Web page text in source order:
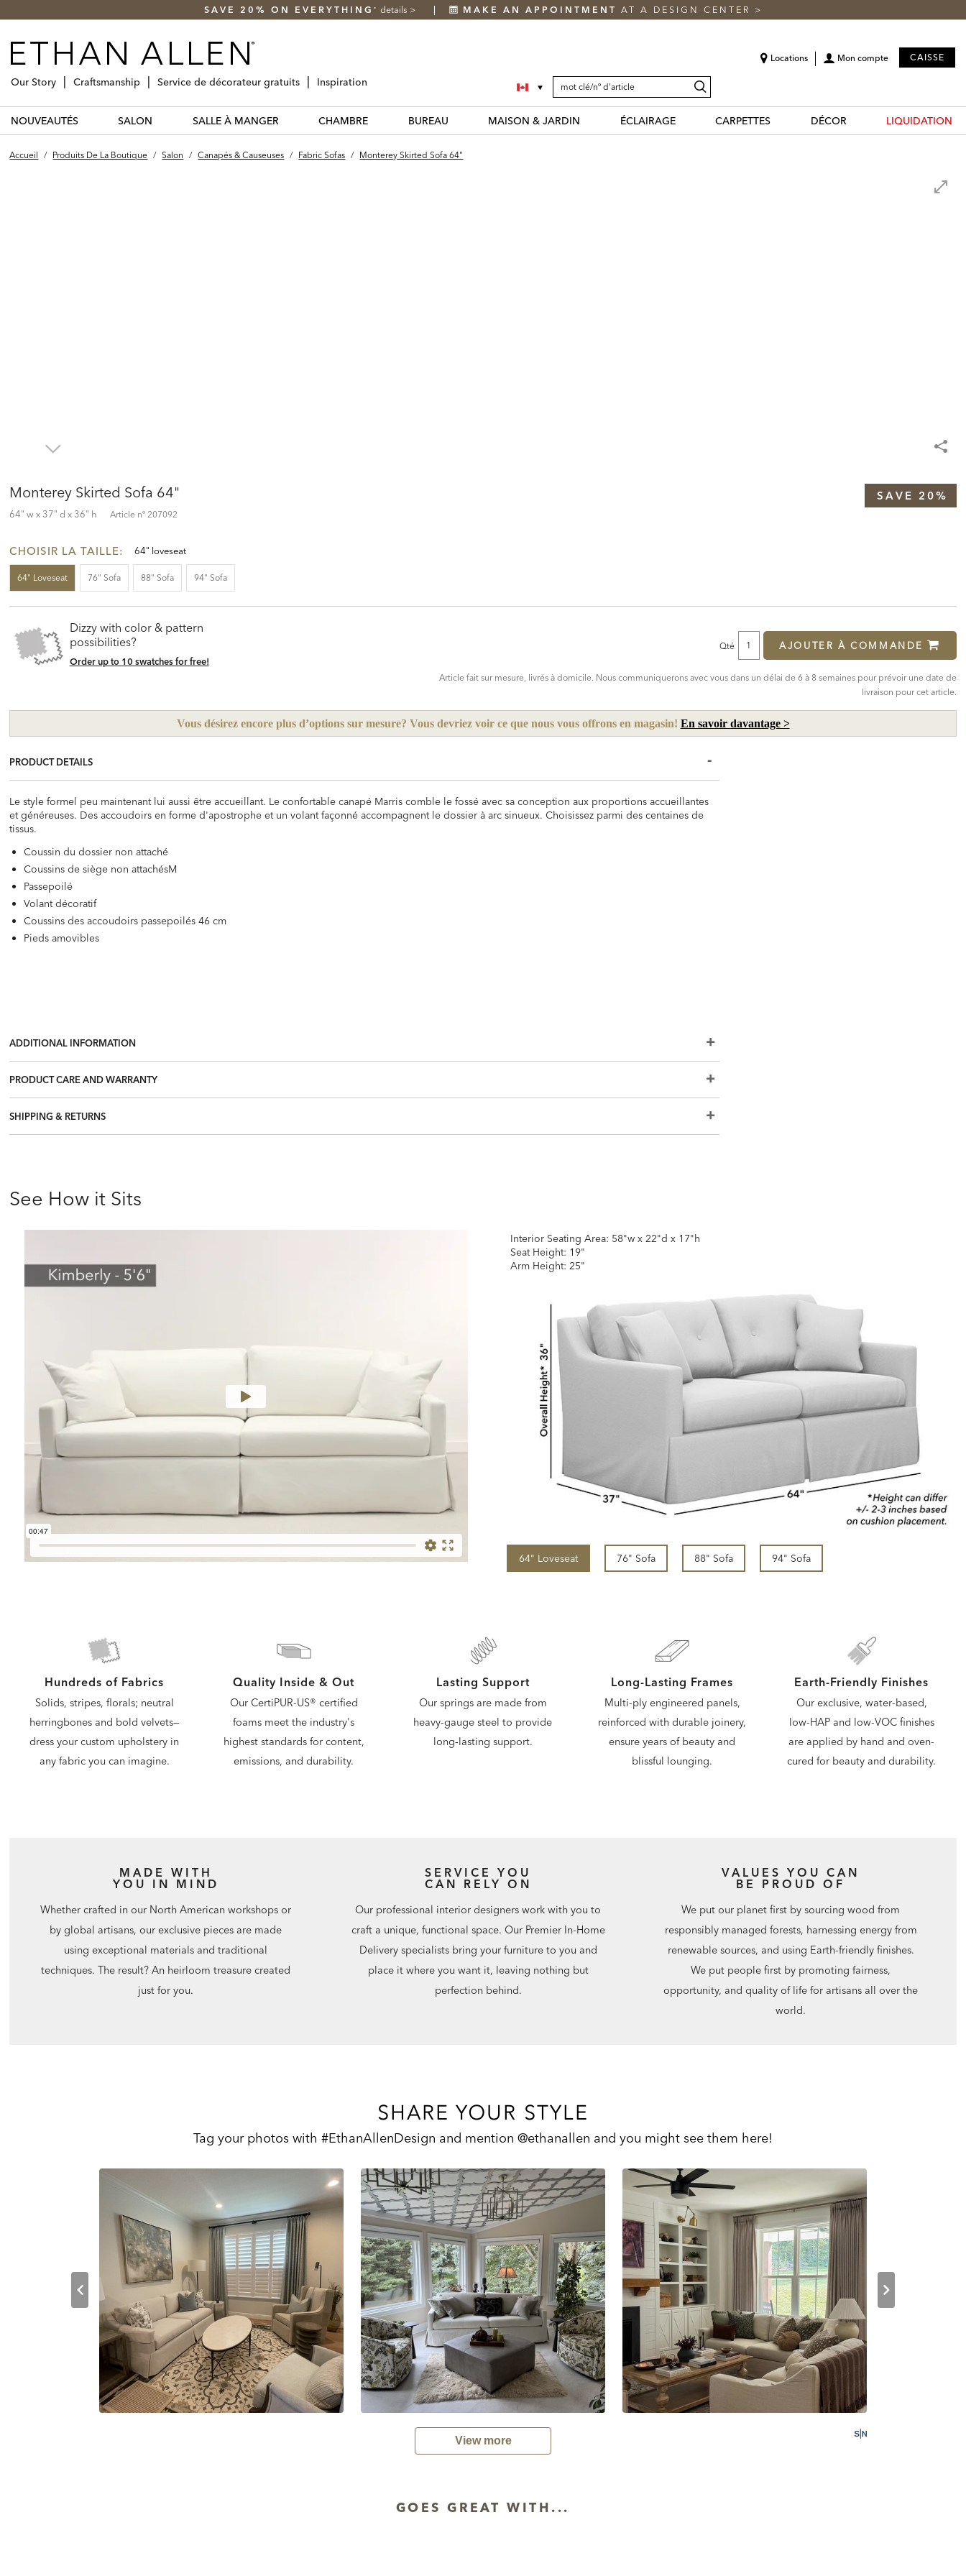
SAVE 20% ON EVERYTHING * details > MAKE AN APPOINTMENT AT A DESIGN CENTER >
Locations Mon compte CAISSE
SEARCH
CATALOG
Search
Catalog
Our Story Craftsmanship Service de décorateur gratuits Inspiration
NOUVEAUTÉS SALON SALLE À MANGER CHAMBRE BUREAU MAISON & JARDIN ÉCLAIRAGE CARPETTES DÉCOR LIQUIDATION
Accueil / Produits De La Boutique / Salon / Canapés & Causeuses / Fabric Sofas / Monterey Skirted Sofa 64"
Monterey Skirted Sofa 64"
64" w x 37" d x 36" h Article nº 207092
SAVE 20%
CHOISIR LA TAILLE: 64" loveseat
64" Loveseat 76" Sofa 88" Sofa 94" Sofa
Dizzy with color & pattern
possibilities?
Order up to 10 swatches for free!
Qté AJOUTER À COMMANDE
Article fait sur mesure, livrés à domicile. Nous communiquerons avec vous dans un délai de 6 à 8 semaines pour prévoir une date de
livraison pour cet article.
Vous désirez encore plus d’options sur mesure? Vous devriez voir ce que nous vous offrons en magasin! En savoir davantage >
PRODUCT DETAILS
Le style formel peu maintenant lui aussi être accueillant. Le confortable canapé Marris comble le fossé avec sa conception aux proportions accueillantes
et généreuses. Des accoudoirs en forme d'apostrophe et un volant façonné accompagnent le dossier à arc sinueux. Choisissez parmi des centaines de
tissus.
Coussin du dossier non attaché
Coussins de siège non attachésM
Passepoilé
Volant décoratif
Coussins des accoudoirs passepoilés 46 cm
Pieds amovibles
ADDITIONAL INFORMATION
PRODUCT CARE AND WARRANTY
SHIPPING & RETURNS
See How it Sits
Interior Seating Area: 58"w x 22"d x 17"h
Seat Height: 19"
Arm Height: 25"
64" Loveseat 76" Sofa 88" Sofa 94" Sofa
Hundreds of Fabrics
Solids, stripes, florals; neutral
herringbones and bold velvets—
dress your custom upholstery in
any fabric you can imagine.
Quality Inside & Out
Our CertiPUR-US® certified
foams meet the industry's
highest standards for content,
emissions, and durability.
Lasting Support
Our springs are made from
heavy-gauge steel to provide
long‑lasting support.
Long-Lasting Frames
Multi-ply engineered panels,
reinforced with durable joinery,
ensure years of beauty and
blissful lounging.
Earth-Friendly Finishes
Our exclusive, water-based,
low-HAP and low-VOC finishes
are applied by hand and oven-
cured for beauty and durability.
MADE WITH
YOU IN MIND
Whether crafted in our North American workshops or
by global artisans, our exclusive pieces are made
using exceptional materials and traditional
techniques. The result? An heirloom treasure created
just for you.
SERVICE YOU
CAN RELY ON
Our professional interior designers work with you to
craft a unique, functional space. Our Premier In-Home
Delivery specialists bring your furniture to you and
place it where you want it, leaving nothing but
perfection behind.
VALUES YOU CAN
BE PROUD OF
We put our planet first by sourcing wood from
responsibly managed forests, harnessing energy from
renewable sources, and using Earth-friendly finishes.
We put people first by promoting fairness,
opportunity, and quality of life for artisans all over the
world.
SHARE YOUR STYLE
Tag your photos with #EthanAllenDesign and mention @ethanallen and you might see them here!
View more
GOES GREAT WITH...